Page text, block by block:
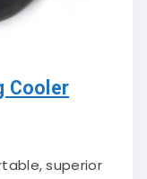
Cooler
superior